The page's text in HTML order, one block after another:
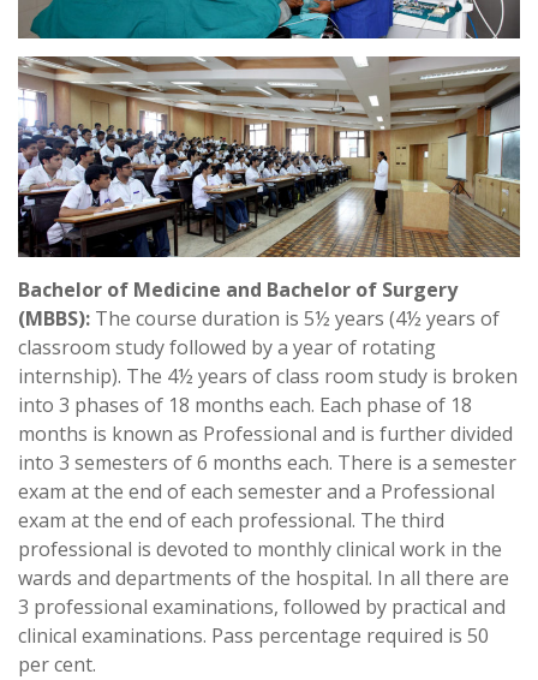
Bachelor of Medicine and Bachelor of Surgery
(MBBS): The course duration is 5½ years (4½ years of
classroom study followed by a year of rotating
internship). The 4½ years of class room study is broken
into 3 phases of 18 months each. Each phase of 18
months is known as Professional and is further divided
into 3 semesters of 6 months each. There is a semester
exam at the end of each semester and a Professional
exam at the end of each professional. The third
professional is devoted to monthly clinical work in the
wards and departments of the hospital. In all there are
3 professional examinations, followed by practical and
clinical examinations. Pass percentage required is 50
per cent.